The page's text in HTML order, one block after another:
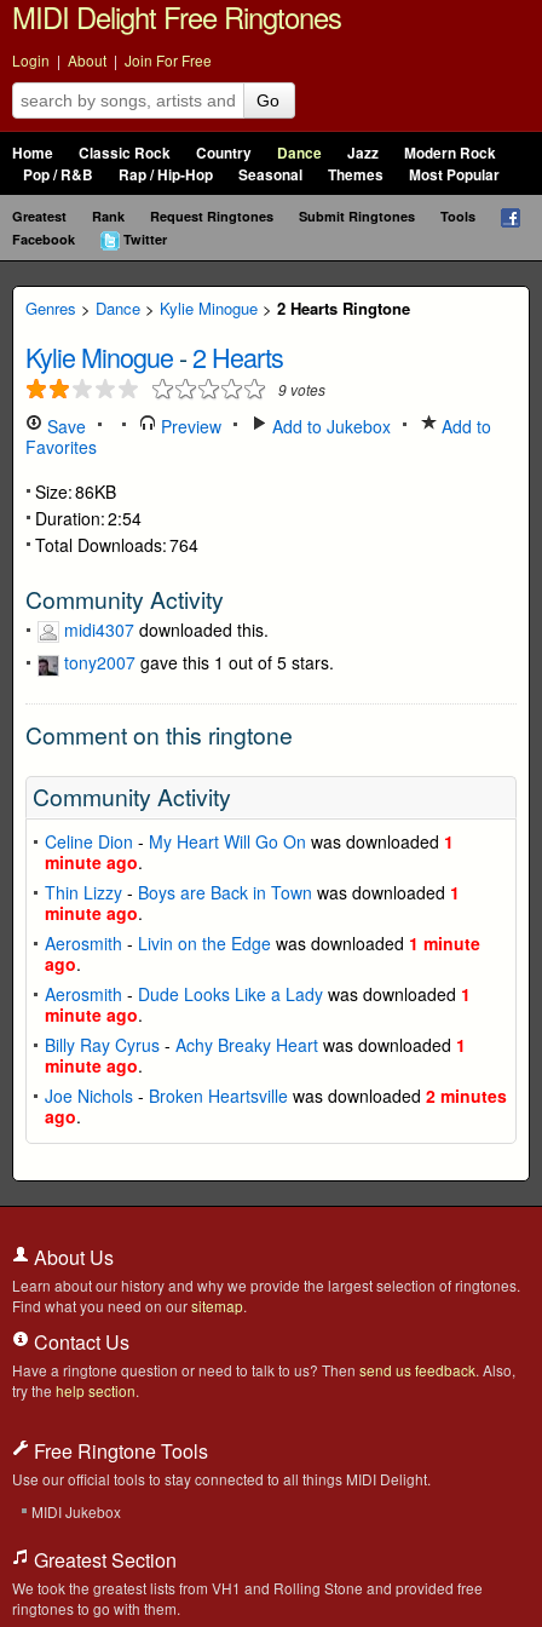
MIDI Delight Free Ringtones
Login | About | Join For Free
Go
Home Classic Rock Country Dance Jazz
Modern Rock
Pop / R&B
Rap / Hip-Hop Seasonal Themes Most Popular
Greatest Rank Request Ringtones Submit Ringtones
Tools
Facebook
Twitter
Genres > Dance > Kylie Minogue > 2 Hearts Ringtone
Kylie Minogue-2 Hearts
9 votes
Save Preview Add to Jukebox
Add to
Favorites
Size:86KB
Duration:2:54
Total Downloads:764
Community Activity
midi4307 downloaded this.
tony2007 gave this 1 out of 5 stars.
Comment on this ringtone
Community Activity
Celine Dion - My Heart Will Go On was downloaded 1
minute ago.
Thin Lizzy - Boys are Back in Town was downloaded 1
minute ago.
Aerosmith - Livin on the Edge was downloaded 1 minute
ago.
Aerosmith - Dude Looks Like a Lady was downloaded 1
minute ago.
Billy Ray Cyrus - Achy Breaky Heart was downloaded 1
minute ago.
Joe Nichols - Broken Heartsville was downloaded 2 minutes
ago.
About Us
Learn about our history and why we provide the largest selection of ringtones.
Find what you need on oursitemap.
Contact Us
Have a ringtone question or need to talk to us? Then send us feedback. Also,
try the help section.
Free Ringtone Tools
Use our official tools to stay connected to all things MIDI Delight.
MIDI Jukebox
Greatest Section
We took the greatest lists from VH1 and Rolling Stone and provided free
ringtones to go with them.